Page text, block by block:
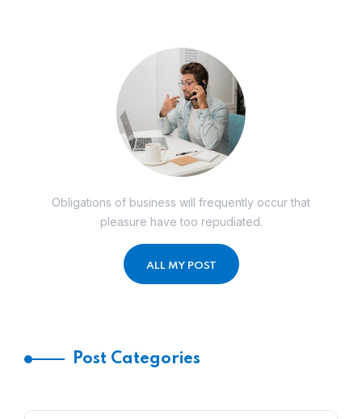
Obligations of business will frequently occur that
pleasure have too repudiated.
ALL MY POST
Post Categories